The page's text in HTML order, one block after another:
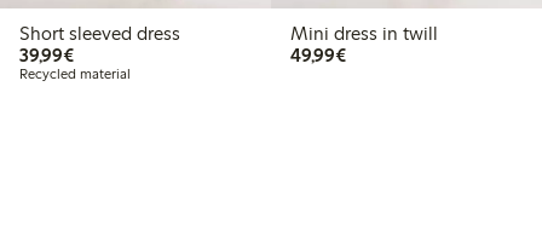
Short sleeved dress
39,99€€39.99
Recycled material
Mini dress in twill
49,99€€49.99